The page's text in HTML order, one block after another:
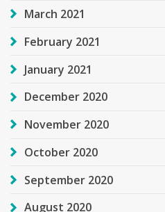
March 2021
February 2021
January 2021
December 2020
November 2020
October 2020
September 2020
August 2020